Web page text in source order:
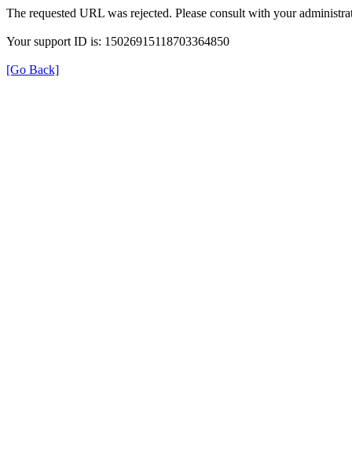
The requested URL was rejected. Please consult with your
Your support ID is: 15026915118703364850
[Go Back]